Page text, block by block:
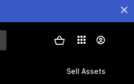
Sell Assets